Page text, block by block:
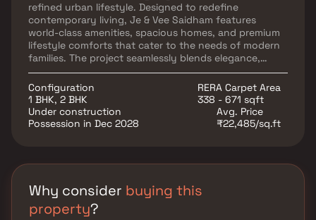
refined urban lifestyle. Designed to redefine
contemporary living, Je & Vee Saidham features
world-class amenities, spacious homes, and premium
lifestyle comforts that cater to the needs of modern
families. The project seamlessly blends elegance,
comfort, and functionality, providing residents with a
peaceful yet well-connected living environment.
Strategically located in Malad East, the development
ensures excellent connectivity to major business
hubs, educational institutions, healthcare centers,
convenience, and next-level urban living.
Configuration
1 BHK, 2 BHK
RERA Carpet Area
338 - 671 sqft
Under construction
Possession in Dec 2028
Avg. Price
₹22,485/sq.ft
Why consider buying this
property?